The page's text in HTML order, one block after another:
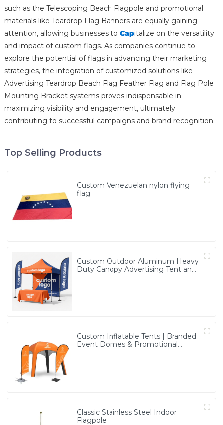
such as the Telescoping Beach Flagpole and promotional
materials like Teardrop Flag Banners are equally gaining
attention, allowing businesses to Capitalize on the versatility
and impact of custom flags. As companies continue to
explore the potential of flags in advancing their marketing
strategies, the integration of customized solutions like
Advertising Teardrop Beach Flag Feather Flag and Flag Pole
Mounting Bracket systems proves indispensable in
maximizing visibility and engagement, ultimately
contributing to successful campaigns and brand recognition.
Top Selling Products
Custom Venezuelan nylon flying
flag
Custom Outdoor Aluminum Heavy
Duty Canopy Advertising Tent and
Custom Inflatable Tents | Branded
Event Domes & Promotional
Classic Stainless Steel Indoor
Flagpole